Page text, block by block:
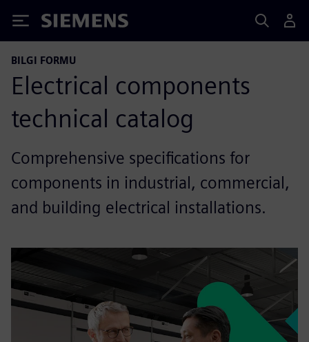
Siemens
BILGI FORMU
Electrical components
technical catalog
Comprehensive specifications for
components in industrial, commercial,
and building electrical installations.